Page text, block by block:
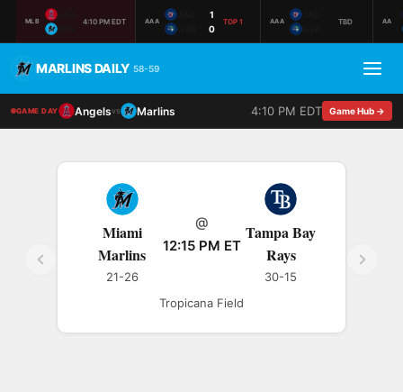
MLB 4:10 PM EDT AAA
1
0
TOP 1 AAA TBD AA
MARLINS DAILY 58-59
GAME DAY Angelsvs Marlins 4:10 PM EDT Game Hub →
Miami
Marlins
21-26
@
12:15 PM ET
Tampa Bay
Rays
30-15
Tropicana Field